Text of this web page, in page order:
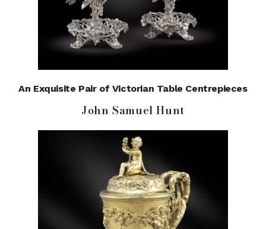
An Exquisite Pair of Victorian Table Centrepieces
John Samuel Hunt